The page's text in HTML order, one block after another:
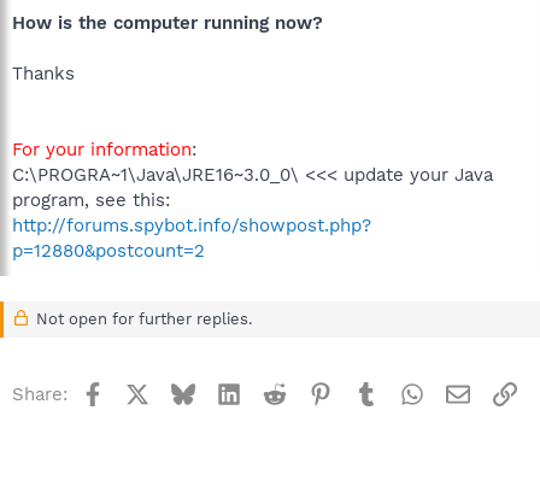
How is the computer running now?
Thanks
For your information:
C:\PROGRA~1\Java\JRE16~3.0_0\ <<< update your Java
program, see this:
http://forums.spybot.info/showpost.php?
p=12880&postcount=2
Not open for further replies.
Share: Facebook BlueskyLinkedInReddit Pinterest
TumblrWhatsApp
Email